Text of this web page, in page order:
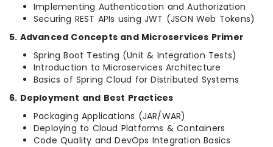
Implementing Authentication and Authorization
Securing REST APIs using JWT (JSON Web Tokens)
5. Advanced Concepts and Microservices Primer
Spring Boot Testing (Unit & Integration Tests)
Introduction to Microservices Architecture
Basics of Spring Cloud for Distributed Systems
6. Deployment and Best Practices
Packaging Applications (JAR/WAR)
Deploying to Cloud Platforms & Containers
Code Quality and DevOps Integration Basics